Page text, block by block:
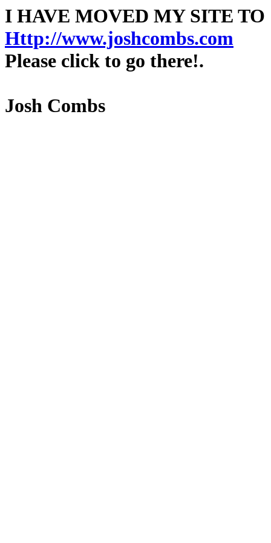
I HAVE MOVED MY SITE TO
Http://www.joshcombs.com
Please click to go there!.
Josh Combs